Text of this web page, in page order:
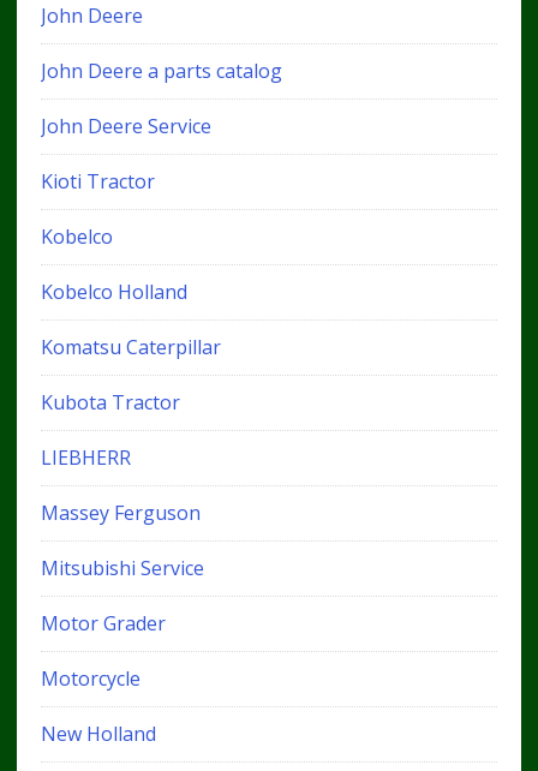
John Deere
John Deere a parts catalog
John Deere Service
Kioti Tractor
Kobelco
Kobelco Holland
Komatsu Caterpillar
Kubota Tractor
LIEBHERR
Massey Ferguson
Mitsubishi Service
Motor Grader
Motorcycle
New Holland